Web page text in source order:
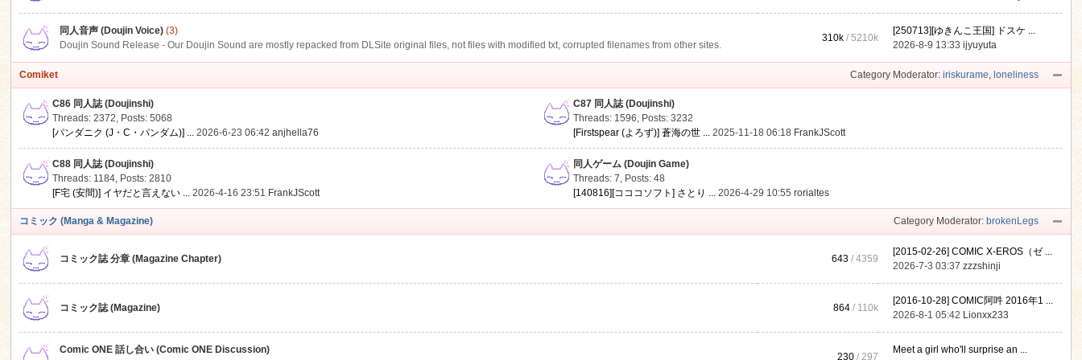
同人音声 (Doujin Voice) (3)
Doujin Sound Release - Our Doujin Sound are mostly repacked from DLSite original files, not files with modified txt, corrupted filenames from other sites.
310k /5210k
[250713][ゆきんこ王国] ドスケ ...
2026-8-9 13:33ijyuyuta
Category Moderator: iriskurame, loneliness
Comiket
C86 同人誌 (Doujinshi)
Threads: 2372, Posts: 5068
[パンダニク (J・C・パンダム)] ... 2026-6-23 06:42anjhella76
C87 同人誌 (Doujinshi)
Threads: 1596, Posts: 3232
[Firstspear (よろず)] 蒼海の世 ... 2025-11-18 06:18 FrankJScott
C88 同人誌 (Doujinshi)
Threads: 1184, Posts: 2810
[F宅 (安間)] イヤだと言えない ... 2026-4-16 23:51 FrankJScott
同人ゲーム (Doujin Game)
Threads: 7, Posts: 48
[140816][コココソフト] さとり ... 2026-4-29 10:55rorialtes
Category Moderator: brokenLegs
コミック (Manga & Magazine)
コミック誌 分章 (Magazine Chapter) 643 / 4359
[2015-02-26] COMIC X-EROS（ゼ ...
2026-7-3 03:37zzzshinji
コミック誌 (Magazine) 864 / 110k
[2016-10-28] COMIC阿吽 2016年1 ...
2026-8-1 05:42 Lionxx233
Comic ONE 話し合い (Comic ONE Discussion)
230 / 297
Meet a girl who'll surprise an ...